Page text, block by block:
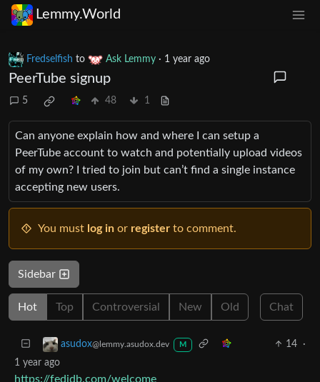
Lemmy.World
Fredselfish to Ask Lemmy · 1 year ago
PeerTube signup
5 48 1
Can anyone explain how and where I can setup a
PeerTube account to watch and potentially upload videos
of my own? I tried to join but can’t find a single instance
accepting new users.
You must log in or register to comment.
Sidebar
Hot Top Controversial New Old Chat
asudox@lemmy.asudox.dev M 14
·
1 year ago
https://fedidb.com/welcome